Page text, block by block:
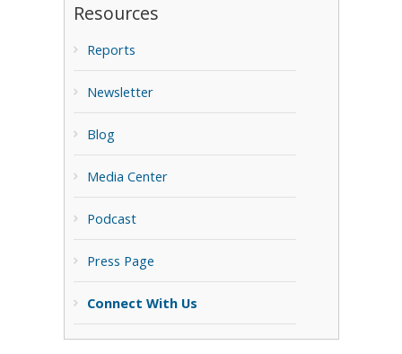
Resources
Reports
Newsletter
Blog
Media Center
Podcast
Press Page
Connect With Us